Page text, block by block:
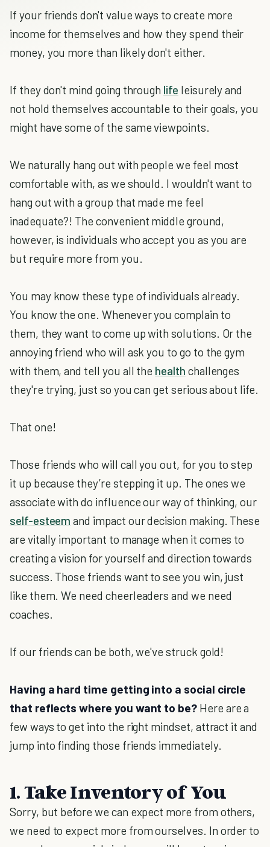
If your friends don't value ways to create more
income for themselves and how they spend their
money, you more than likely don't either.
If they don't mind going through life leisurely and
not hold themselves accountable to their goals, you
might have some of the same viewpoints.
We naturally hang out with people we feel most
comfortable with, as we should. I wouldn't want to
hang out with a group that made me feel
inadequate?! The convenient middle ground,
however, is individuals who accept you as you are
but require more from you.
You may know these type of individuals already.
You know the one. Whenever you complain to
them, they want to come up with solutions. Or the
annoying friend who will ask you to go to the gym
with them, and tell you all the health challenges
they're trying, just so you can get serious about life.
That one!
Those friends who will call you out, for you to step
it up because they’re stepping it up. The ones we
associate with do influence our way of thinking, our
self-esteem and impact our decision making. These
are vitally important to manage when it comes to
creating a vision for yourself and direction towards
success. Those friends want to see you win, just
like them. We need cheerleaders and we need
coaches.
If our friends can be both, we've struck gold!
Having a hard time getting into a social circle
that reflects where you want to be? Here are a
few ways to get into the right mindset, attract it and
jump into finding those friends immediately.
1. Take Inventory of You
Sorry, but before we can expect more from others,
we need to expect more from ourselves. In order to